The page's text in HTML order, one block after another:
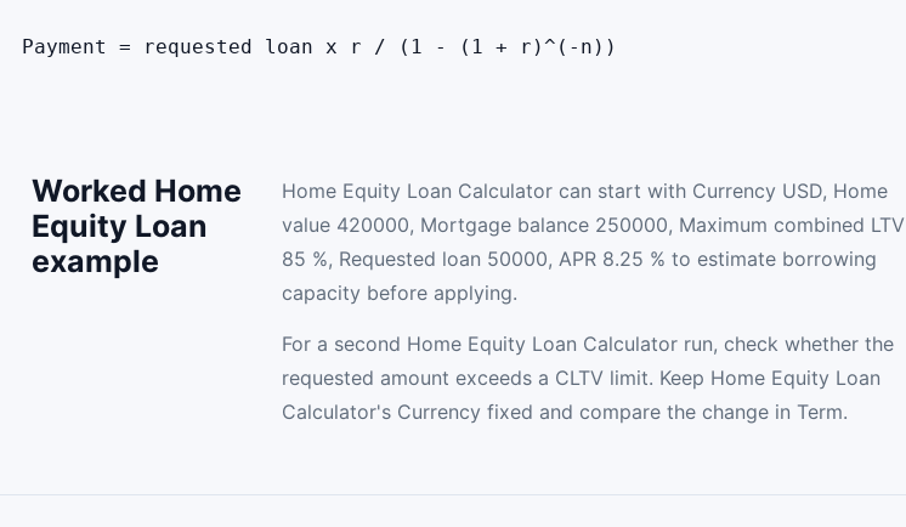
Payment = requested loan x r / (1 - (1 + r)^(-n))
Worked Home
Equity Loan
example
Home Equity Loan Calculator can start with Currency USD, Home
value 420000, Mortgage balance 250000, Maximum combined LTV
85 %, Requested loan 50000, APR 8.25 % to estimate borrowing
capacity before applying.
For a second Home Equity Loan Calculator run, check whether the
requested amount exceeds a CLTV limit. Keep Home Equity Loan
Calculator's Currency fixed and compare the change in Term.